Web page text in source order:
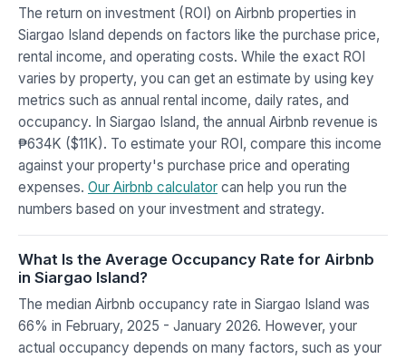
The return on investment (ROI) on Airbnb properties in
Siargao Island depends on factors like the purchase price,
rental income, and operating costs. While the exact ROI
varies by property, you can get an estimate by using key
metrics such as annual rental income, daily rates, and
occupancy. In Siargao Island, the annual Airbnb revenue is
₱634K ($11K). To estimate your ROI, compare this income
against your property's purchase price and operating
expenses. Our Airbnb calculator can help you run the
numbers based on your investment and strategy.
What Is the Average Occupancy Rate for Airbnb
in Siargao Island?
The median Airbnb occupancy rate in Siargao Island was
66% in February, 2025 - January 2026. However, your
actual occupancy depends on many factors, such as your